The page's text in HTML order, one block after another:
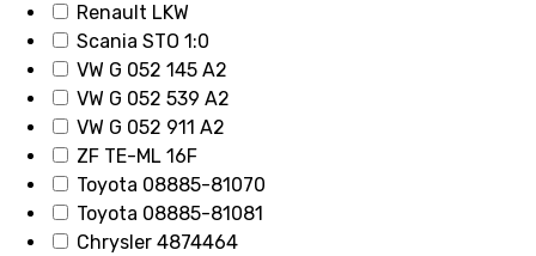
Renault LKW
Scania STO 1:0
VW G 052 145 A2
VW G 052 539 A2
VW G 052 911 A2
ZF TE-ML 16F
Toyota 08885-81070
Toyota 08885-81081
Chrysler 4874464